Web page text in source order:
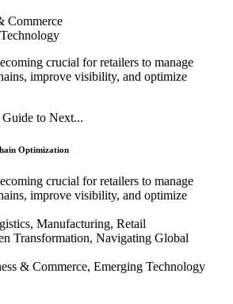
Commerce
crucial for retailers to manage
improve visibility, and optimize
to Next...
Optimization
crucial for retailers to manage
improve visibility, and optimize
Manufacturing, Retail
Transformation, Navigating Global
& Commerce, Emerging Technology